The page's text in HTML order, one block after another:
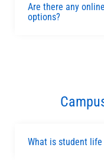
Are there any
options?
What is student